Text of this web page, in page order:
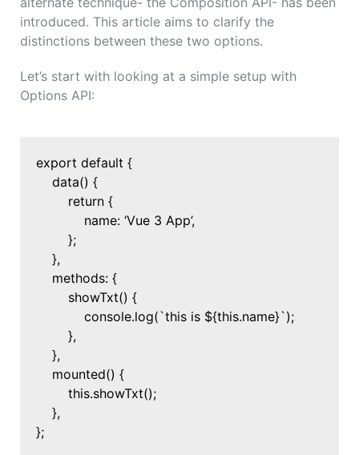
introduced. This article aims to clarify the
distinctions between these two options.
Let’s start with looking at a simple setup with
Options API:
export default {
data() {
return {
name: ‘Vue 3 App’,
};
},
methods: {
showTxt() {
console.log(`this is ${this.name}`);
},
},
mounted() {
this.showTxt();
},
};